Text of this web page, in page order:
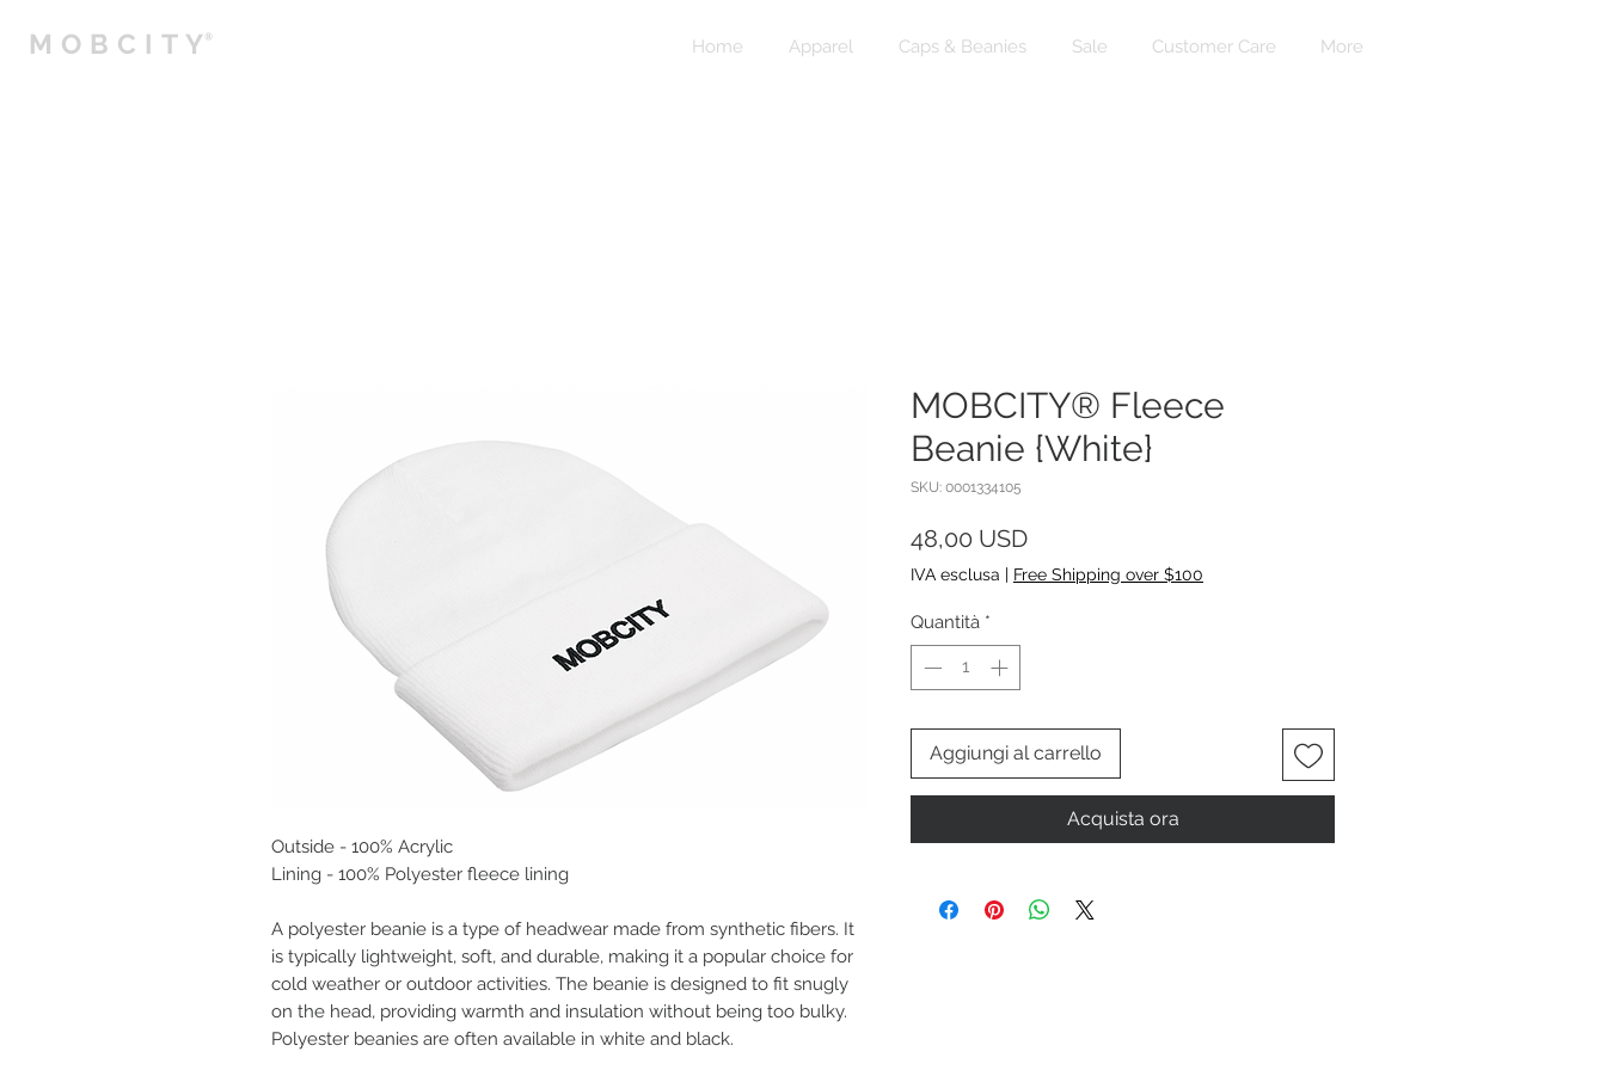
MOBCITY
® Home Apparel Caps & Beanies Sale Customer Care More
Outside - 100% Acrylic
Lining - 100% Polyester fleece lining
A polyester beanie is a type of headwear made from synthetic fibers. It
is typically lightweight, soft, and durable, making it a popular choice for
cold weather or outdoor activities. The beanie is designed to fit snugly
on the head, providing warmth and insulation without being too bulky.
Polyester beanies are often available in white and black.
MOBCITY® Fleece
Beanie {White}
SKU: 0001334105
48,00 USDPrezzo
IVA esclusa | Free Shipping over $100
Quantità *
Aggiungi al carrello
Acquista ora